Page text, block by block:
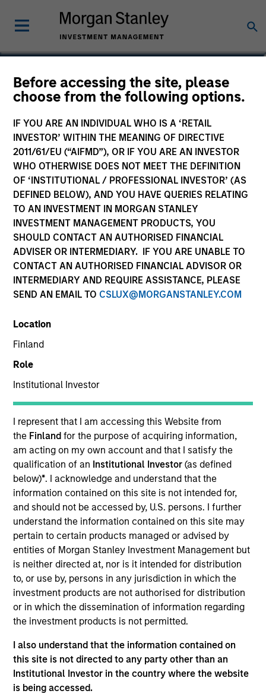
Before accessing the site, please
choose from the following options.
IF YOU ARE AN INDIVIDUAL WHO IS A ‘RETAIL
INVESTOR’ WITHIN THE MEANING OF DIRECTIVE
2011/61/EU (“AIFMD”), OR IF YOU ARE AN INVESTOR
WHO OTHERWISE DOES NOT MEET THE DEFINITION
OF ‘INSTITUTIONAL / PROFESSIONAL INVESTOR’ (AS
DEFINED BELOW), AND YOU HAVE QUERIES RELATING
TO AN INVESTMENT IN MORGAN STANLEY
INVESTMENT MANAGEMENT PRODUCTS, YOU
SHOULD CONTACT AN AUTHORISED FINANCIAL
ADVISER OR INTERMEDIARY. IF YOU ARE UNABLE TO
CONTACT AN AUTHORISED FINANCIAL ADVISOR OR
INTERMEDIARY AND REQUIRE ASSISTANCE, PLEASE
SEND AN EMAIL TO CSLUX@MORGANSTANLEY.COM
Location
Finland
Role
Institutional Investor
I represent that I am accessing this Website from
the Finlandfor the purpose of acquiring information,
am acting on my own account and that I satisfy the
qualification of an Institutional Investor(as defined
below)*. I acknowledge and understand that the
information contained on this site is not intended for,
and should not be accessed by, U.S. persons. I further
understand the information contained on this site may
pertain to certain products managed or advised by
entities of Morgan Stanley Investment Management but
is neither directed at, nor is it intended for distribution
to, or use by, persons in any jurisdiction in which the
investment products are not authorised for distribution
or in which the dissemination of information regarding
the investment products is not permitted.
I also understand that the information contained on
this site is not directed to any party other than an
Institutional Investor in the country where the website
is being accessed.
Matt Gahr
Managing Director
YEARS OF INDUSTRY EXPERIENCE
22 Years
TEAM
European Real Assets Private Credit Team
Matt Gahr is a Managing Director of Morgan Stanley
and Senior Portfolio Manager of North Haven
Secured Private Credit (“NHSPC”). Mr. Gahr has
over 19 years of finance experience across Europe
and North America. Prior to joining Morgan Stanley
in 2017, Mr. Gahr spent 13 years at Credit Suisse
where he led the Special Situations team within
Securitised Products Financing. His responsibilities
balance sheet lending opportunities and capital
markets (ABS/RMBS) business. Prior to moving to
London in 2012, Mr. Gahr worked at Credit Suisse in
New York, serving in an asset-backed capital